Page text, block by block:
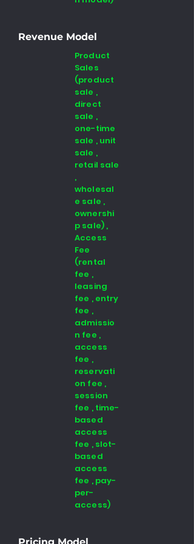
Revenue Model
Product
Sales
(product
sale ,
direct
sale ,
one-time
sale , unit
sale ,
retail sale
,
wholesal
e sale ,
ownershi
p sale) ,
Access
Fee
(rental
fee ,
leasing
fee , entry
fee ,
admissio
n fee ,
access
fee ,
reservati
on fee ,
session
fee , time-
based
access
fee , slot-
based
access
fee , pay-
per-
access)